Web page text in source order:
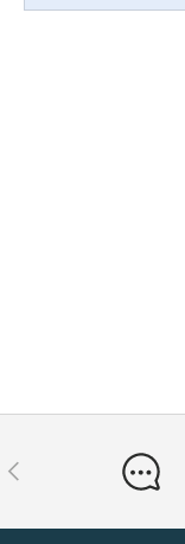
Previous